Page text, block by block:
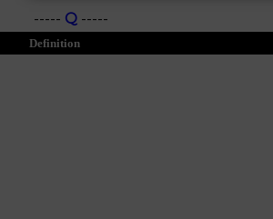
----- Q -----
Definition